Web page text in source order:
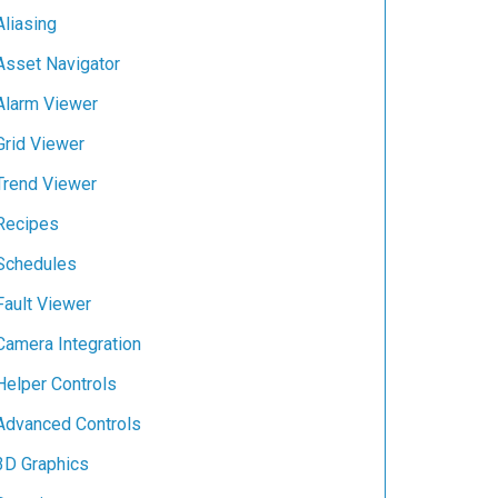
Navigator
Viewer
Viewer
Viewer
Viewer
Integration
Controls
Controls
Graphics